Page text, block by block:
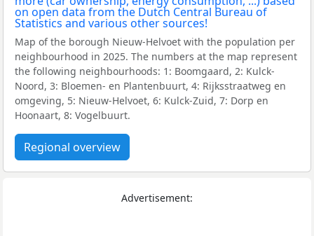
Map of the borough Nieuw-Helvoet with the population per
neighbourhood in 2025. The numbers at the map represent
the following neighbourhoods: 1: Boomgaard, 2: Kulck-
Noord, 3: Bloemen- en Plantenbuurt, 4: Rijksstraatweg en
omgeving, 5: Nieuw-Helvoet, 6: Kulck-Zuid, 7: Dorp en
Hoonaart, 8: Vogelbuurt.
Regional overview
Advertisement: